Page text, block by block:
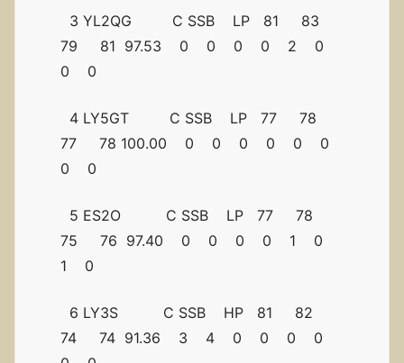
3 YL2QG C SSB LP 81 83
79 81 97.53 0 0 0 0 2 0
0 0
4 LY5GT C SSB LP 77 78
77 78 100.00 0 0 0 0 0 0
0 0
5 ES2O C SSB LP 77 78
75 76 97.40 0 0 0 0 1 0
1 0
6 LY3S C SSB HP 81 82
74 74 91.36 3 4 0 0 0 0